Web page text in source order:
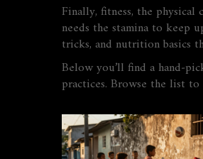
Finally, fitness, the physical
needs the stamina to keep
tricks, and nutrition basics
Below you’ll find a
practices. Browse the list to